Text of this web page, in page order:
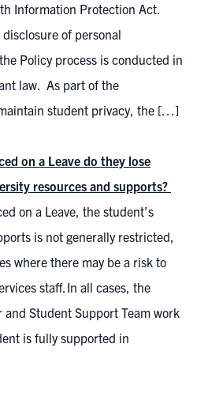
Information Protection Act.
of personal
Policy process is conducted in
law. As part of the
student privacy, the […]
on a Leave do they lose
resources and supports?
on a Leave, the student’s
is not generally restricted,
where there may be a risk to
staff. In all cases, the
and Student Support Team work
is fully supported in